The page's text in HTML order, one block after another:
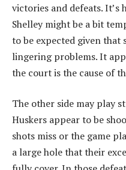
victories and defeats.
Shelley might be a bit
to be expected given that
lingering problems. It
the court is the cause of
The other side may play
Huskers appear to be
shots miss or the game
a large hole that their